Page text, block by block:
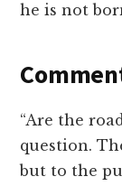
he is not
“Are the
question.
but to the